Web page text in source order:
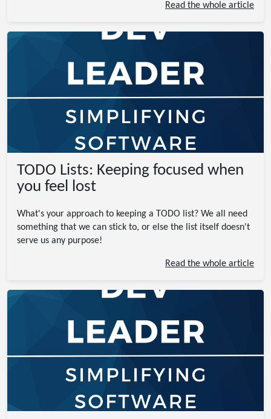
Read the whole article
TODO Lists: Keeping focused when
you feel lost
What's your approach to keeping a TODO list? We all need
something that we can stick to, or else the list itself doesn't
serve us any purpose!
Read the whole article